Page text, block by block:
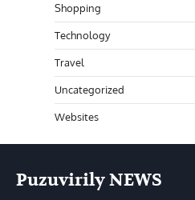
Shopping
Technology
Travel
Uncategorized
Websites
Puzuvirily NEWS